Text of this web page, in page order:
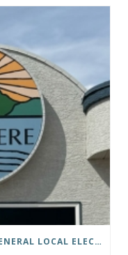
DISTRICT OF INVERMERE 2026 GENERAL LOCAL ELECTIONS PUBLIC NOTICE IS HEREBY GIVEN AS FOLLOWS: NOTICE OF NOMINATION